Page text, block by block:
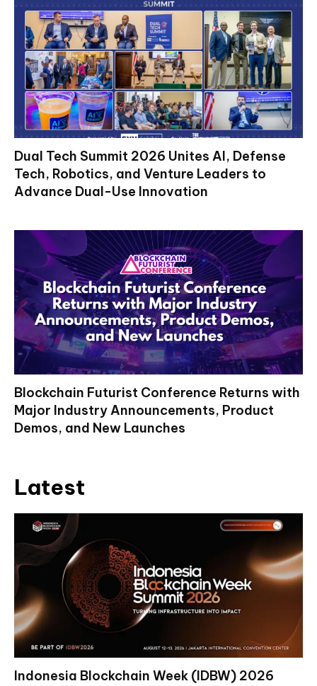
Dual Tech Summit 2026 Unites AI, Defense
Tech, Robotics, and Venture Leaders to
Advance Dual-Use Innovation
Blockchain Futurist Conference Returns with
Major Industry Announcements, Product
Demos, and New Launches
Latest
Indonesia Blockchain Week (IDBW) 2026